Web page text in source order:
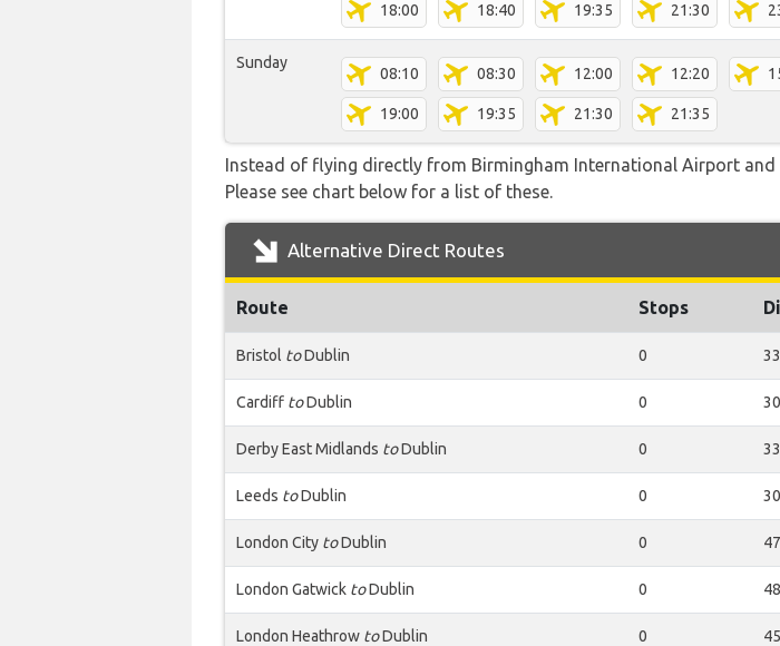
18:00 18:40 19:35 21:30
Sunday
08:10 08:30 12:00 12:20
19:00 19:35 21:30 21:35
Instead of flying directly from Birmingham International Airport
Please see chart below for a list of these.
Alternative Direct Routes
Route Stops
Bristol toDublin 0
Cardiff toDublin 0
Derby East Midlands toDublin 0
Leeds toDublin 0
London City toDublin 0
London Gatwick toDublin 0
London Heathrow toDublin 0